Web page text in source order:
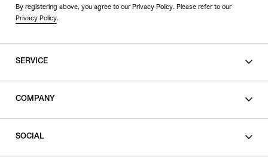
By registering above, you agree to our Privacy Policy. Please refer to our
Privacy Policy.
SERVICE
COMPANY
SOCIAL